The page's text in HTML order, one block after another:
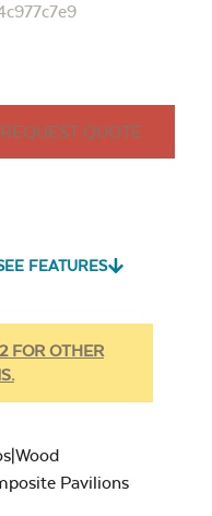
REQUEST QUOTE
FEATURES
FOR OTHER
Pavilions